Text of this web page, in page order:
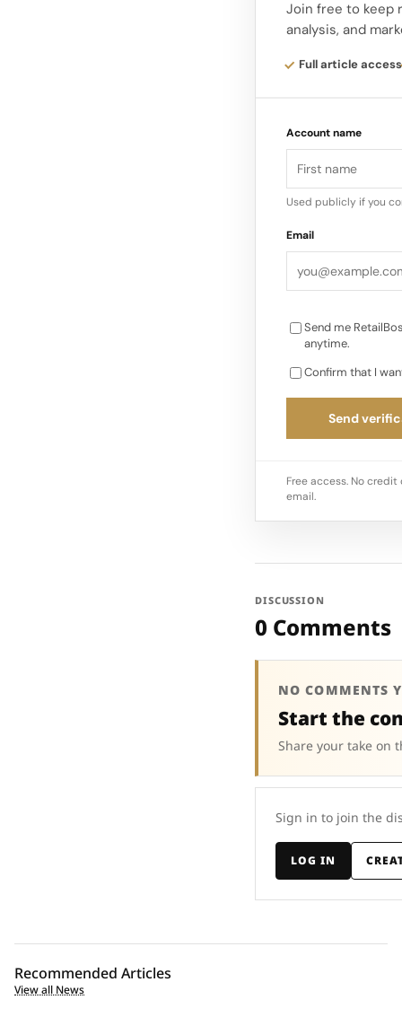
This interplay
Alaïa’s ongoing
Join free to keep
analysis, and
Full article access
Account name
Used publicly if you
Email
Send me
anytime.
Confirm that I
Send
Free access. No
email.
DISCUSSION
0 Comments
NO COMMENTS
Start the
Share your take on
Sign in to join the
LOG IN
Recommended Articles
View all News